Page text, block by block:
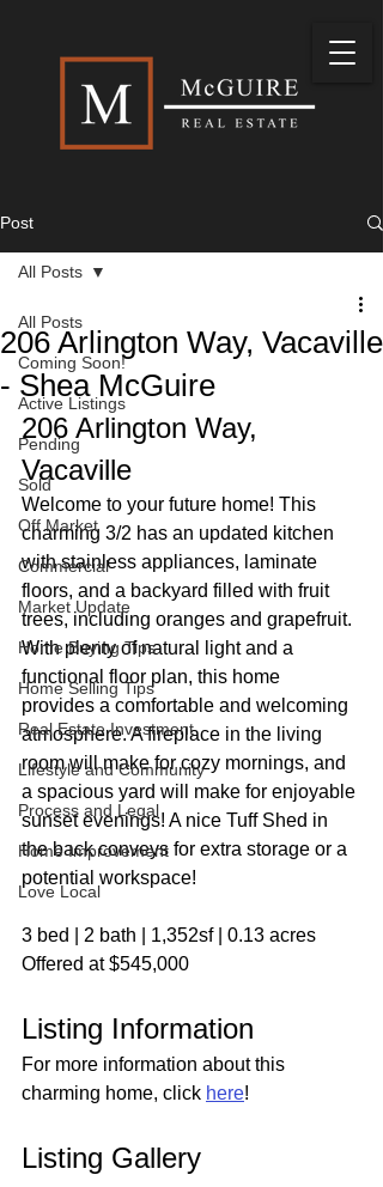
Post
All Posts
Coming Soon!
Active Listings
Pending
Sold
Off Market
Commercial
Market Update
Home Buying Tips
Home Selling Tips
Real Estate Investment
Lifestyle and Community
Process and Legal
Home Improvement
Love Local
All Posts
206 Arlington Way, Vacaville
- Shea McGuire
206 Arlington Way,
Vacaville
Welcome to your future home! This
charming 3/2 has an updated kitchen
with stainless appliances, laminate
floors, and a backyard filled with fruit
trees, including oranges and grapefruit.
With plenty of natural light and a
functional floor plan, this home
provides a comfortable and welcoming
atmosphere. A fireplace in the living
room will make for cozy mornings, and
a spacious yard will make for enjoyable
sunset evenings! A nice Tuff Shed in
the back conveys for extra storage or a
potential workspace!
3 bed | 2 bath | 1,352sf | 0.13 acres
Offered at $545,000
Listing Information
For more information about this
charming home, click here!
Listing Gallery